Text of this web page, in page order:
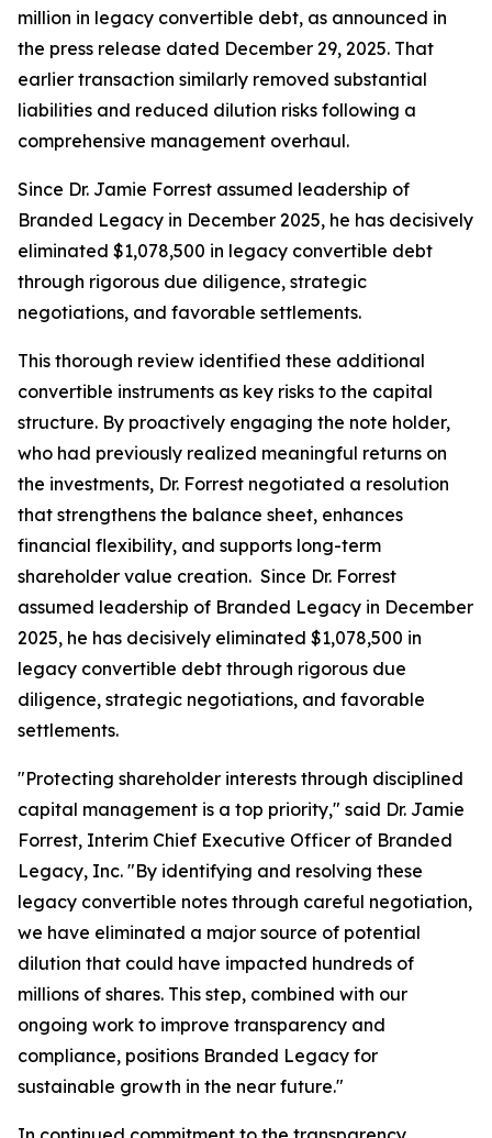
million in legacy convertible debt, as announced in
the press release dated December 29, 2025. That
earlier transaction similarly removed substantial
liabilities and reduced dilution risks following a
comprehensive management overhaul.
Since Dr. Jamie Forrest assumed leadership of
Branded Legacy in December 2025, he has decisively
eliminated $1,078,500 in legacy convertible debt
through rigorous due diligence, strategic
negotiations, and favorable settlements.
This thorough review identified these additional
convertible instruments as key risks to the capital
structure. By proactively engaging the note holder,
who had previously realized meaningful returns on
the investments, Dr. Forrest negotiated a resolution
that strengthens the balance sheet, enhances
financial flexibility, and supports long-term
shareholder value creation. Since Dr. Forrest
assumed leadership of Branded Legacy in December
2025, he has decisively eliminated $1,078,500 in
legacy convertible debt through rigorous due
diligence, strategic negotiations, and favorable
settlements.
"Protecting shareholder interests through disciplined
capital management is a top priority," said Dr. Jamie
Forrest, Interim Chief Executive Officer of Branded
Legacy, Inc. "By identifying and resolving these
legacy convertible notes through careful negotiation,
we have eliminated a major source of potential
dilution that could have impacted hundreds of
millions of shares. This step, combined with our
ongoing work to improve transparency and
compliance, positions Branded Legacy for
sustainable growth in the near future."